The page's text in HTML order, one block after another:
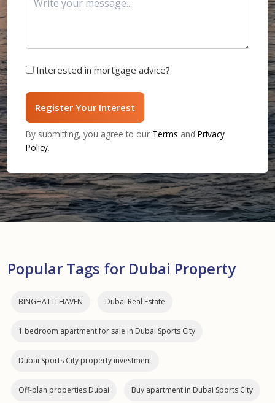
Interested in mortgage advice?
Register Your Interest
By submitting, you agree to our Terms and Privacy
Policy.
Popular Tags for Dubai Property
BINGHATTI HAVEN Dubai Real Estate
1 bedroom apartment for sale in Dubai Sports City
Dubai Sports City property investment
Off-plan properties Dubai Buy apartment in Dubai Sports City